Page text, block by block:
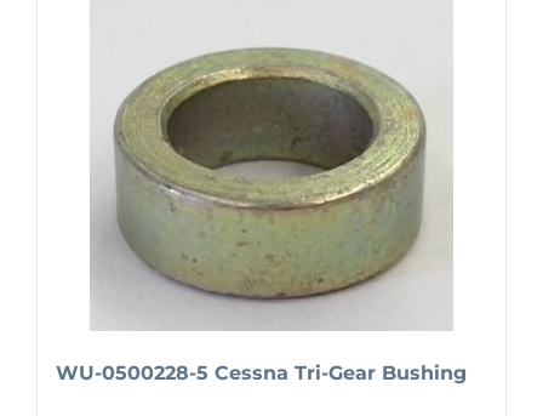
WU-0500228-5 Cessna Tri-Gear Bushing